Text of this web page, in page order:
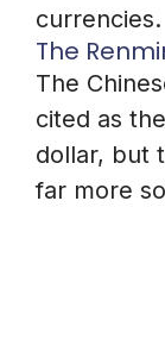
currencies.
The
The
cited as
dollar, but
far more